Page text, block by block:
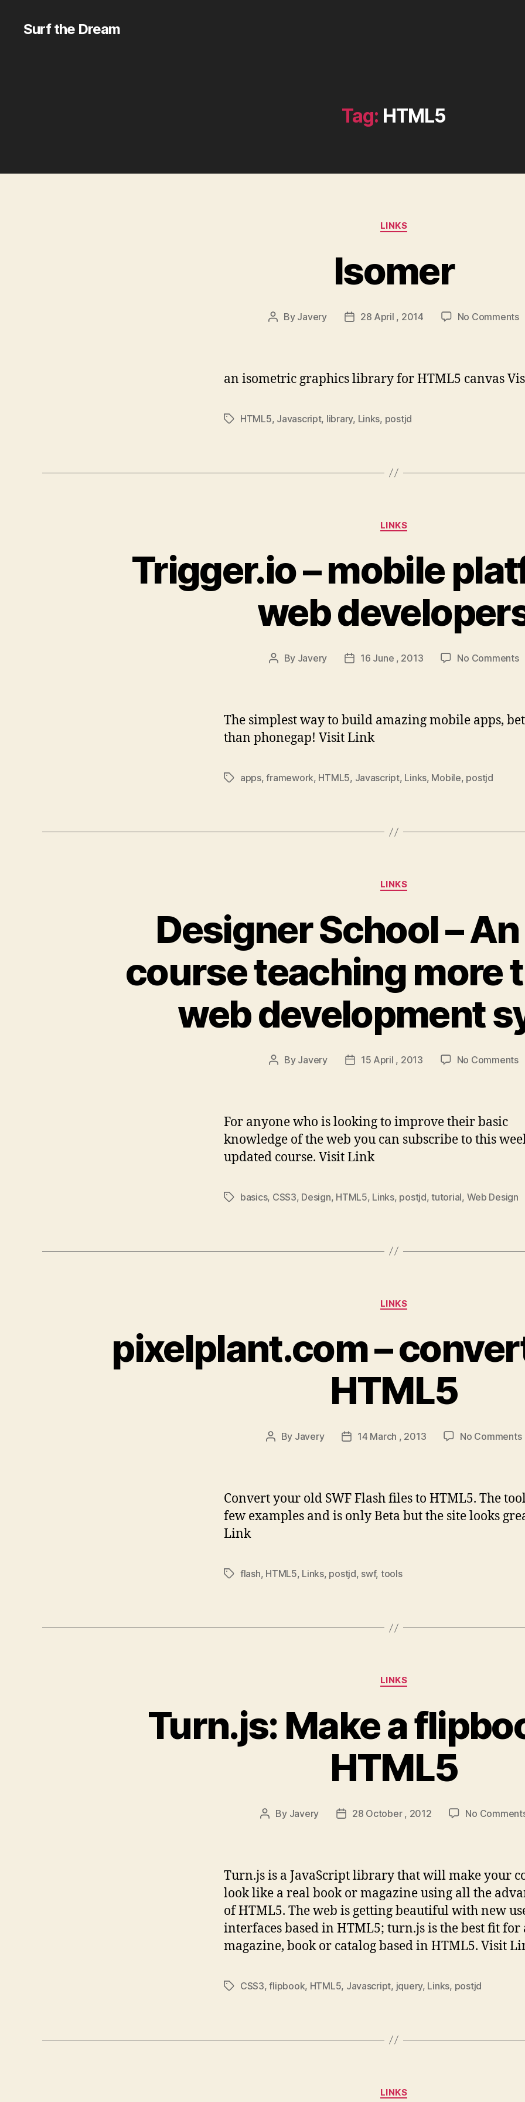
Surf the Dream
Tag: HTML5
Categories
LINKS
Isomer
Post
By Javery
Post28 April , 2014 No Commentson
an isometric graphics library for HTML5 canvas
TagsHTML5, Javascript, library, Links, postjd
Categories
LINKS
Trigger.io – mobile
web
Post
By Javery
Post16 June , 2013 No Commentson
The simplest way to build amazing mobile apps,
than phonegap! Visit Link
Tagsapps,framework, HTML5, Javascript, Links, Mobile, postjd
Categories
LINKS
Designer School –
course teaching more
web development
Post
By Javery
Post15 April , 2013 No Commentson
For anyone who is looking to improve their basic
knowledge of the web you can subscribe to this
updated course. Visit Link
Tagsbasics, CSS3, Design, HTML5, Links, postjd,tutorial, Web Design
Categories
LINKS
pixelplant.com –
HTML5
Post
By Javery
Post14 March , 2013 No Comments
Convert your old SWF Flash files to HTML5. The
few examples and is only Beta but the site looks
Link
Tagsflash, HTML5, Links, postjd, swf, tools
Categories
LINKS
Turn.js: Make a
HTML5
Post
By Javery
Post28 October , 2012 No
Turn.js is a JavaScript library that will make your
look like a real book or magazine using all the
of HTML5. The web is getting beautiful with new
interfaces based in HTML5; turn.js is the best fit for
magazine, book or catalog based in HTML5. Visit
TagsCSS3,flipbook, HTML5, Javascript, jquery, Links, postjd
Categories
LINKS